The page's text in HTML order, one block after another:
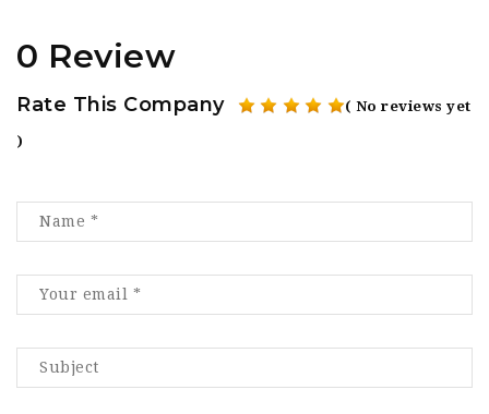
0 Review
Rate This Company ( No reviews yet
)